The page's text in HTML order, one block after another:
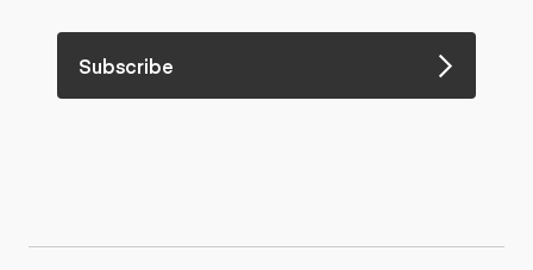
Subscribe